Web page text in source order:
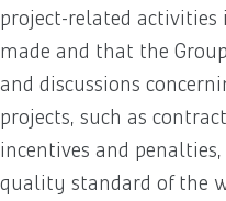
project-related
made and that the
and discussions
projects, such as
incentives and
quality standard of the